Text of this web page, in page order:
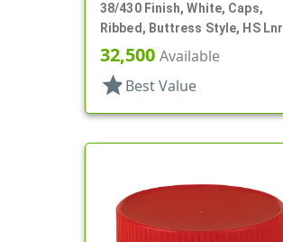
38/430 Finish, White, Caps,
Ribbed, Buttress Style, HS Lnr
32,500 Available
star Best Value